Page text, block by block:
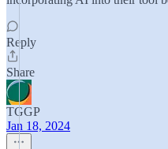
Reply
Share
TGGP
Jan 18, 2024